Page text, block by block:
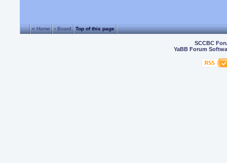
« Home ‹ Board Top of this page
SCCBC
YaBB Forum